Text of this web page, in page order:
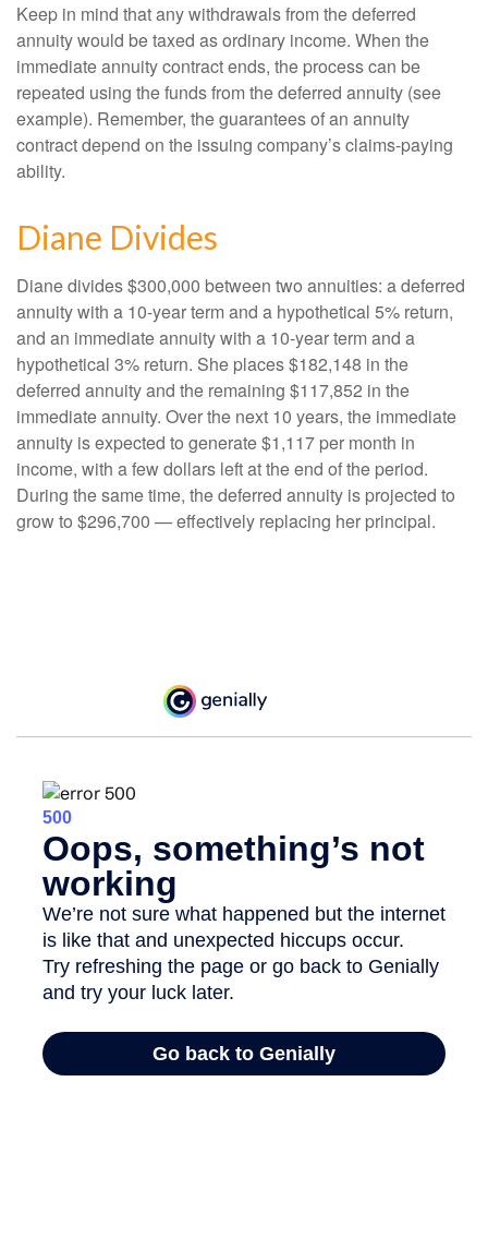
Keep in mind that any withdrawals from the deferred
annuity would be taxed as ordinary income. When the
immediate annuity contract ends, the process can be
repeated using the funds from the deferred annuity (see
example). Remember, the guarantees of an annuity
contract depend on the issuing company’s claims-paying
ability.
Diane Divides
Diane divides $300,000 between two annuities: a deferred
annuity with a 10-year term and a hypothetical 5% return,
and an immediate annuity with a 10-year term and a
hypothetical 3% return. She places $182,148 in the
deferred annuity and the remaining $117,852 in the
immediate annuity. Over the next 10 years, the immediate
annuity is expected to generate $1,117 per month in
income, with a few dollars left at the end of the period.
During the same time, the deferred annuity is projected to
grow to $296,700 — effectively replacing her principal.